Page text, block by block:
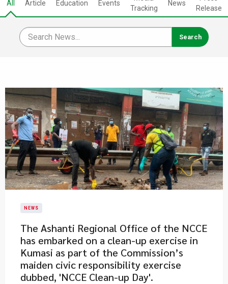
All Article Education Events
Tracking
News
Release
NEWS
​The Ashanti Regional Office of the NCCE
has embarked on a clean-up exercise in
Kumasi as part of the Commission’s
maiden civic responsibility exercise
dubbed, 'NCCE Clean-up Day'.